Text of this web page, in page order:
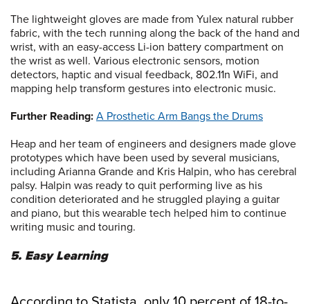
The lightweight gloves are made from Yulex natural rubber
fabric, with the tech running along the back of the hand and
wrist, with an easy-access Li-ion battery compartment on
the wrist as well. Various electronic sensors, motion
detectors, haptic and visual feedback, 802.11n WiFi, and
mapping help transform gestures into electronic music.
Further Reading: A Prosthetic Arm Bangs the Drums
Heap and her team of engineers and designers made glove
prototypes which have been used by several musicians,
including Arianna Grande and Kris Halpin, who has cerebral
palsy. Halpin was ready to quit performing live as his
condition deteriorated and he struggled playing a guitar
and piano, but this wearable tech helped him to continue
writing music and touring.
5. Easy Learning